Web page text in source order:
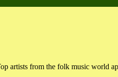
artists from the folk music world